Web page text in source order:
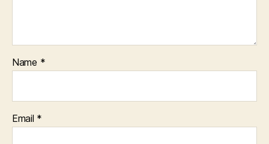
Name *
Email *